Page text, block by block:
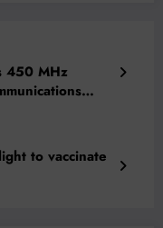
450 MHz
to vaccinate